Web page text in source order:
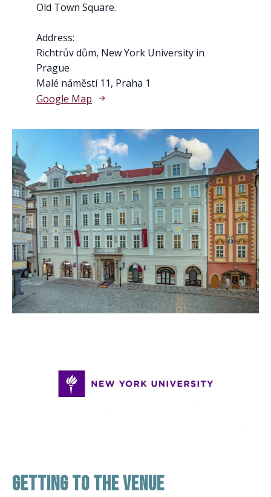
Old Town Square.
Address:
Richtrův dům, New York University in
Prague
Malé náměstí 11, Praha 1
Google Map
Getting to the venue